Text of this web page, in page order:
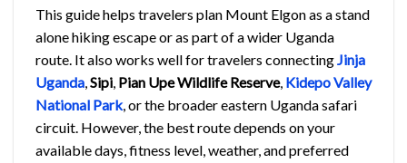
This guide helps travelers plan Mount Elgon as a stand
alone hiking escape or as part of a wider Uganda
route. It also works well for travelers connectingJinja
Uganda,Sipi, Pian Upe Wildlife Reserve, Kidepo Valley
National Park, or the broader eastern Uganda safari
circuit. However, the best route depends on your
available days, fitness level, weather, and preferred